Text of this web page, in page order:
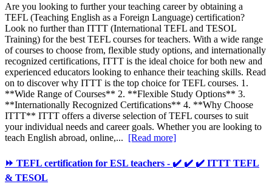
Are you looking to further your teaching career by obtaining a
TEFL (Teaching English as a Foreign Language) certification?
Look no further than ITTT (International TEFL and TESOL
Training) for the best TEFL courses for teachers. With a wide range
of courses to choose from, flexible study options, and internationally
recognized certifications, ITTT is the ideal choice for both new and
experienced educators looking to enhance their teaching skills. Read
on to discover why ITTT is the top choice for TEFL courses. 1.
**Wide Range of Courses** 2. **Flexible Study Options** 3.
**Internationally Recognized Certifications** 4. **Why Choose
ITTT** ITTT offers a diverse selection of TEFL courses to suit
your individual needs and career goals. Whether you are looking to
teach English abroad, online,... [Read more]
⏩ TEFL certification for ESL teachers - ✔️ ✔️ ✔️ ITTT TEFL
& TESOL